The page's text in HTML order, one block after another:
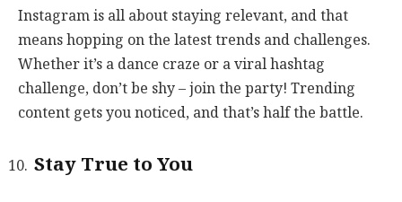
Instagram is all about staying relevant, and that
means hopping on the latest trends and challenges.
Whether it’s a dance craze or a viral hashtag
challenge, don’t be shy – join the party! Trending
content gets you noticed, and that’s half the battle.
Stay True to You